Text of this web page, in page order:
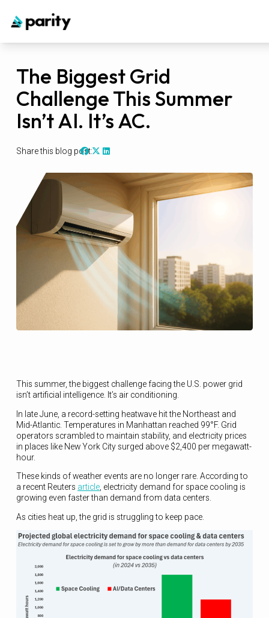
The Biggest Grid
Challenge This Summer
Isn’t AI. It’s AC.
Share this blog post:
This summer, the biggest challenge facing the U.S. power grid
isn’t artificial intelligence. It’s air conditioning.
In late June, a record-setting heatwave hit the Northeast and
Mid-Atlantic. Temperatures in Manhattan reached 99°F. Grid
operators scrambled to maintain stability, and electricity prices
in places like New York City surged above $2,400 per megawatt-
hour.
These kinds of weather events are no longer rare. According to
a recent Reuters article , electricity demand for space cooling is
growing even faster than demand from data centers.
As cities heat up, the grid is struggling to keep pace.